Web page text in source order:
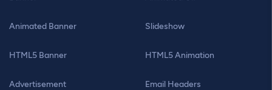
Animated Banner
HTML5 Banner
Advertisement
Slideshow
HTML5 Animation
Email Headers